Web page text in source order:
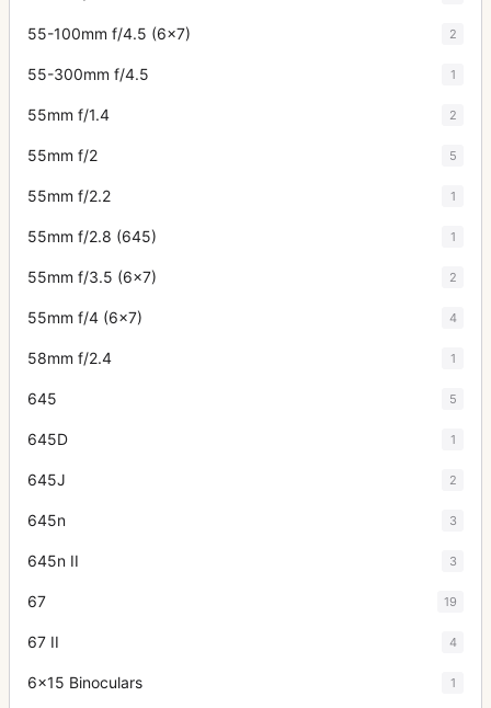
55-100mm f/4.5 (6x7) 2
55-300mm f/4.5 1
55mm f/1.4 2
55mm f/2 5
55mm f/2.2 1
55mm f/2.8 (645) 1
55mm f/3.5 (6x7) 2
55mm f/4 (6x7) 4
58mm f/2.4 1
645 5
645D 1
645J 2
645n 3
645n II 3
67 19
67 II 4
6x15 Binoculars 1